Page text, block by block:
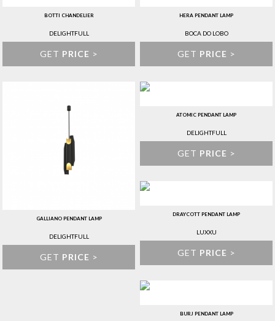
BOTTI CHANDELIER
DELIGHTFULL
GET PRICE >
HERA PENDANT LAMP
BOCA DO LOBO
GET PRICE >
GALLIANO PENDANT LAMP
DELIGHTFULL
GET PRICE >
ATOMIC PENDANT LAMP
DELIGHTFULL
GET PRICE >
DRAYCOTT PENDANT LAMP
LUXXU
GET PRICE >
BURJ PENDANT LAMP